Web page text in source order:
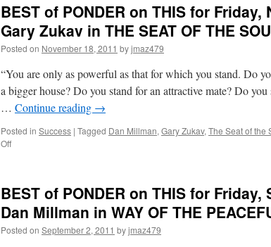
YOUR
SACRED
SELF
BEST of PONDER on THIS for
Gary Zukav in THE SEAT OF THE
Posted on November 18, 2011 byjmaz479
“You are only as powerful as that for which you stand. Do
a bigger house? Do you stand for an attractive mate? Do
… Continue reading →
Posted in Success | Tagged Dan Millman, Gary Zukav, The Seat of the
Offon
on
for
Friday,
BEST of PONDER on THIS for
Dan Millman in WAY OF THE
Posted on September 2, 2011 byjmaz479